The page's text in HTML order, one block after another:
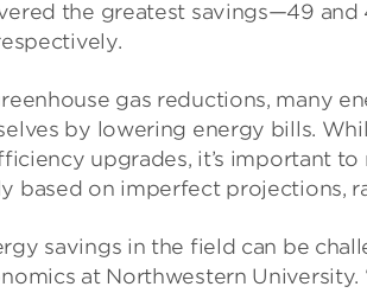
the greatest savings—49
gas reductions, many
by lowering energy bills.
upgrades, it’s important
based on imperfect projections,
savings in the field can be
at Northwestern